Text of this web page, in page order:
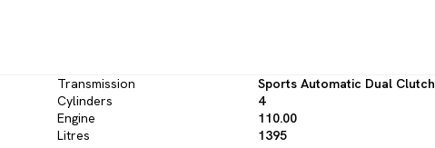
Transmission
Sports Automatic Dual Clutch
Cylinders
4
Engine
110.00
Litres
1395